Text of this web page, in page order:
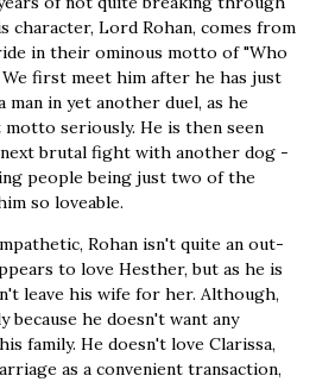
character, Lord Rohan, comes from
in their ominous motto of "Who
We first meet him after he has just
man in yet another duel, as he
seriously. He is then seen
brutal fight with another dog -
people being just two of the
so loveable.
Rohan isn't quite an out-
to love Hesther, but as he is
leave his wife for her. Although,
because he doesn't want any
family. He doesn't love Clarissa,
as a convenient transaction,